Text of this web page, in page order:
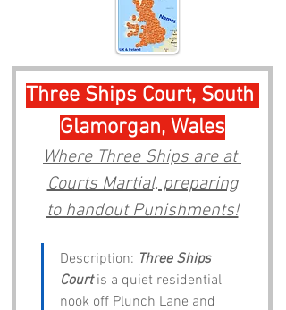
Three Ships Court, South
Glamorgan, Wales
Where Three Ships are at
Courts Martial, preparing
to handout Punishments!
Description: Three Ships
Court is a quiet residential
nook off Plunch Lane and